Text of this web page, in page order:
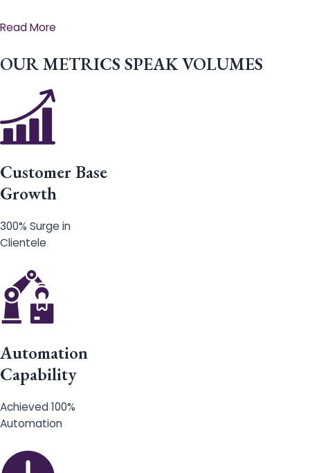
Read More
OUR METRICS SPEAK VOLUMES
Customer Base
Growth
300% Surge in
Clientele
Automation
Capability
Achieved 100%
Automation